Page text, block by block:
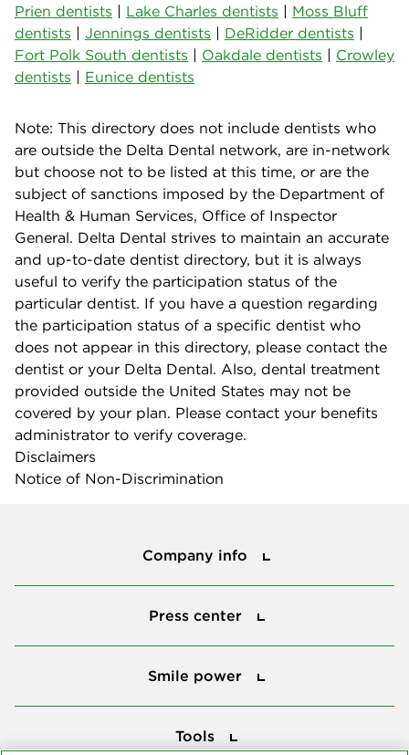
Prien dentists | Lake Charles dentists | Moss Bluff
dentists | Jennings dentists | DeRidder dentists |
Fort Polk South dentists | Oakdale dentists | Crowley
dentists | Eunice dentists
Note: This directory does not include dentists who
are outside the Delta Dental network, are in-network
but choose not to be listed at this time, or are the
subject of sanctions imposed by the Department of
Health & Human Services, Office of Inspector
General. Delta Dental strives to maintain an accurate
and up-to-date dentist directory, but it is always
useful to verify the participation status of the
particular dentist. If you have a question regarding
the participation status of a specific dentist who
does not appear in this directory, please contact the
dentist or your Delta Dental. Also, dental treatment
provided outside the United States may not be
covered by your plan. Please contact your benefits
administrator to verify coverage.
Disclaimers
Notice of Non-Discrimination
Company info
Press center
Smile power
Tools